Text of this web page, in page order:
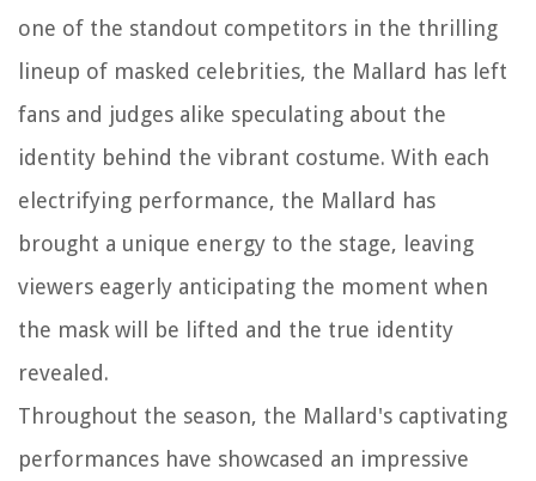
one of the standout competitors in the thrilling
lineup of masked celebrities, the Mallard has left
fans and judges alike speculating about the
identity behind the vibrant costume. With each
electrifying performance, the Mallard has
brought a unique energy to the stage, leaving
viewers eagerly anticipating the moment when
the mask will be lifted and the true identity
revealed.
Throughout the season, the Mallard's captivating
performances have showcased an impressive